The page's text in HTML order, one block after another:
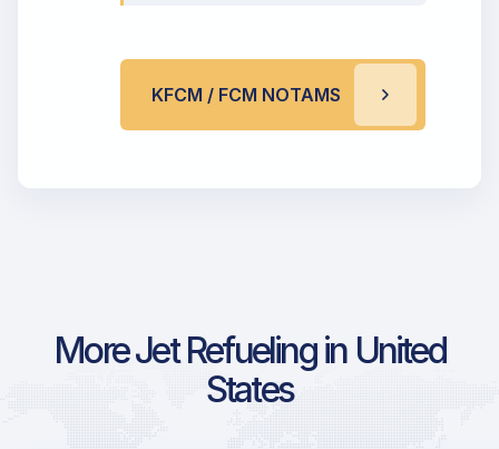
KFCM / FCM NOTAMS
More Jet Refueling in United
States